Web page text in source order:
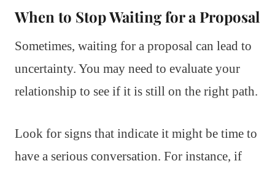
When to Stop Waiting for a Proposal
Sometimes, waiting for a proposal can lead to
uncertainty. You may need to evaluate your
relationship to see if it is still on the right path.
Look for signs that indicate it might be time to
have a serious conversation. For instance, if